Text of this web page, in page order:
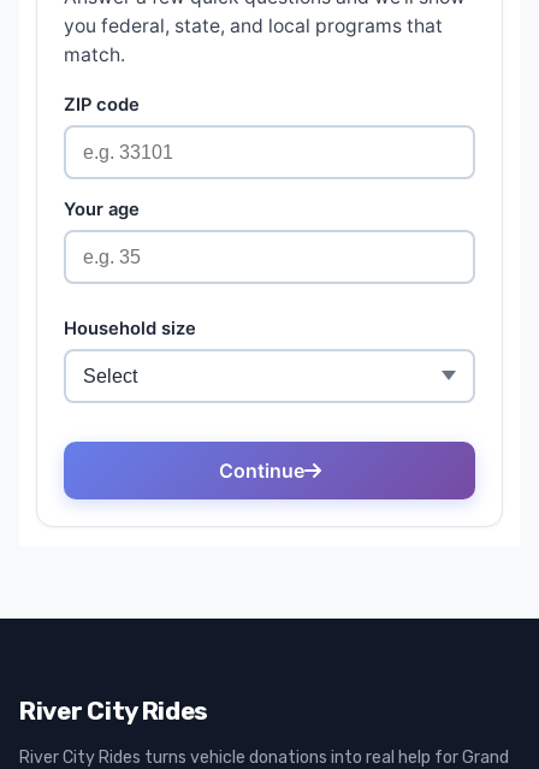
River City Rides
River City Rides turns vehicle donations into real help for Grand